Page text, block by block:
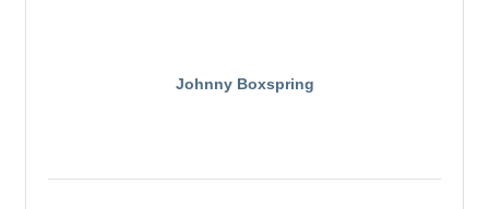
Johnny Boxspring